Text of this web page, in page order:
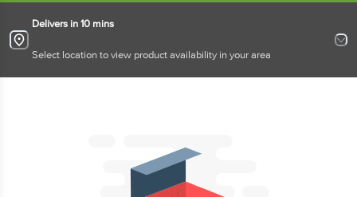
Delivers in 10 mins
Select location to view product availability in your area